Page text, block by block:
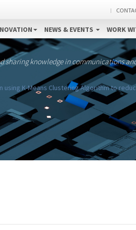
NEWS & EVENTS WORK
sharing knowledge in communications
K-Means Clustering Algorithm to